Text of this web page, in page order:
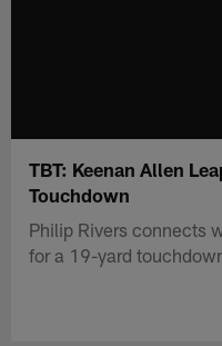
TBT: Keenan Allen
Touchdown
Philip Rivers connects
for a 19-yard